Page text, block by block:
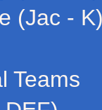
(Jac -
Teams